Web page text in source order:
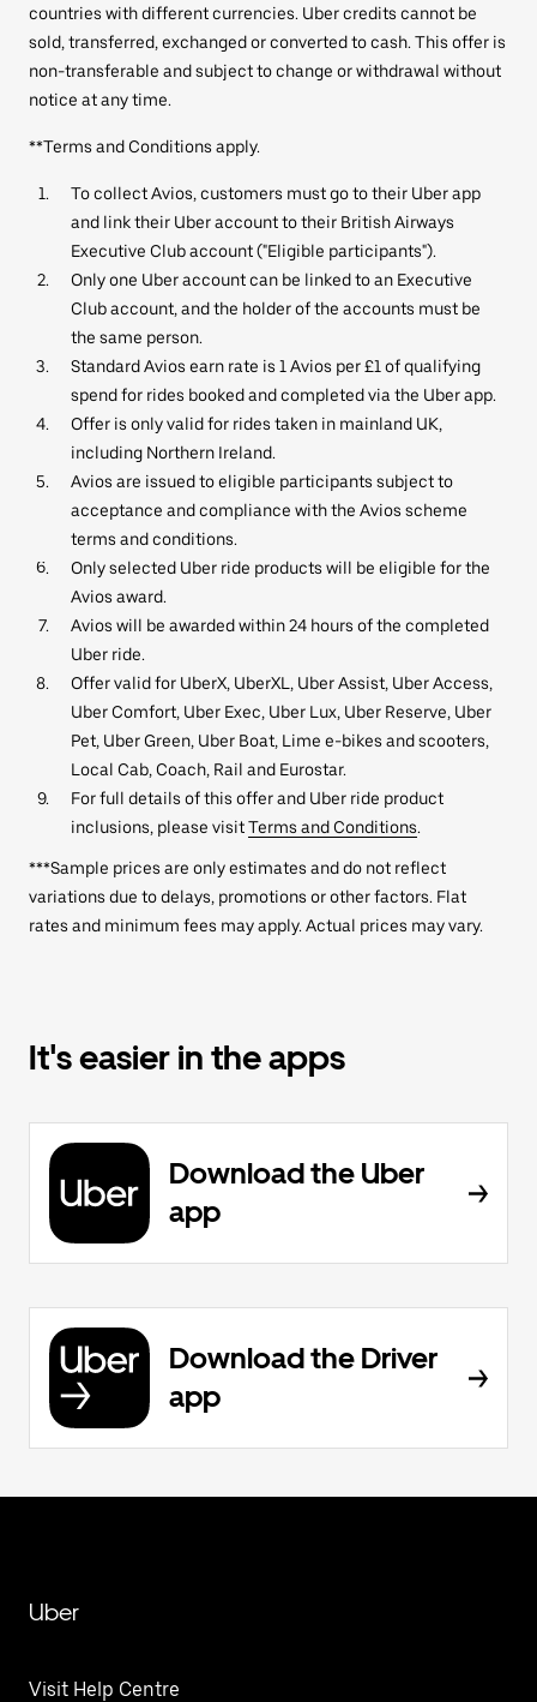
countries with different currencies. Uber credits cannot be
sold, transferred, exchanged or converted to cash. This offer is
non-transferable and subject to change or withdrawal without
notice at any time.
**Terms and Conditions apply.
To collect Avios, customers must go to their Uber app
and link their Uber account to their British Airways
Executive Club account ("Eligible participants").
Only one Uber account can be linked to an Executive
Club account, and the holder of the accounts must be
the same person.
Standard Avios earn rate is 1 Avios per £1 of qualifying
spend for rides booked and completed via the Uber app.
Offer is only valid for rides taken in mainland UK,
including Northern Ireland.
Avios are issued to eligible participants subject to
acceptance and compliance with the Avios scheme
terms and conditions.
Only selected Uber ride products will be eligible for the
Avios award.
Avios will be awarded within 24 hours of the completed
Uber ride.
Offer valid for UberX, UberXL, Uber Assist, Uber Access,
Uber Comfort, Uber Exec, Uber Lux, Uber Reserve, Uber
Pet, Uber Green, Uber Boat, Lime e-bikes and scooters,
Local Cab, Coach, Rail and Eurostar.
For full details of this offer and Uber ride product
inclusions, please visitTerms and Conditions.
***Sample prices are only estimates and do not reflect
variations due to delays, promotions or other factors. Flat
rates and minimum fees may apply. Actual prices may vary.
It's easier in the apps
Download the Uber
app
Download the Driver
app
Uber
Visit Help Centre